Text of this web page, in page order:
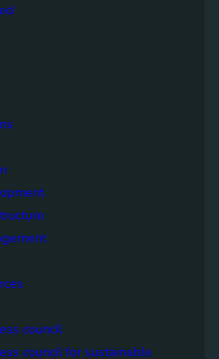
council
council for sustainable